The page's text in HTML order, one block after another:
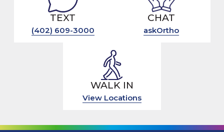
TEXT
(402) 609-3000
CHAT
askOrtho
WALK IN
View Locations